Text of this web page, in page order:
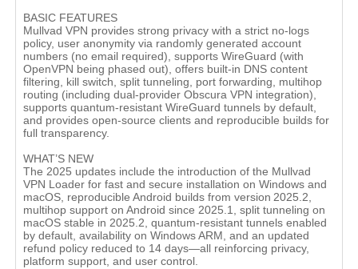
BASIC FEATURES
Mullvad VPN provides strong privacy with a strict no‑logs
policy, user anonymity via randomly generated account
numbers (no email required), supports WireGuard (with
OpenVPN being phased out), offers built‑in DNS content
filtering, kill switch, split tunneling, port forwarding, multihop
routing (including dual‑provider Obscura VPN integration),
supports quantum‑resistant WireGuard tunnels by default,
and provides open‑source clients and reproducible builds for
full transparency.
WHAT’S NEW
The 2025 updates include the introduction of the Mullvad
VPN Loader for fast and secure installation on Windows and
macOS, reproducible Android builds from version 2025.2,
multihop support on Android since 2025.1, split tunneling on
macOS stable in 2025.2, quantum‑resistant tunnels enabled
by default, availability on Windows ARM, and an updated
refund policy reduced to 14 days—all reinforcing privacy,
platform support, and user control.